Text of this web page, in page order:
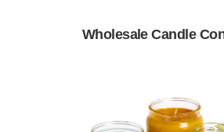
Wholesale Candle